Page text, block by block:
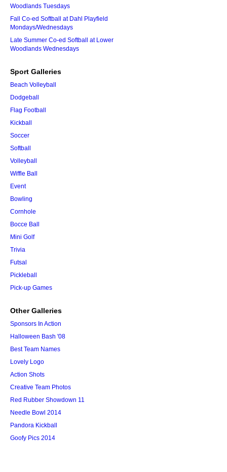
Woodlands Tuesdays
Fall Co-ed Softball at Dahl Playfield
Mondays/Wednesdays
Late Summer Co-ed Softball at Lower
Woodlands Wednesdays
Sport Galleries
Beach Volleyball
Dodgeball
Flag Football
Kickball
Soccer
Softball
Volleyball
Wiffle Ball
Event
Bowling
Cornhole
Bocce Ball
Mini Golf
Trivia
Futsal
Pickleball
Pick-up Games
Other Galleries
Sponsors In Action
Halloween Bash '08
Best Team Names
Lovely Logo
Action Shots
Creative Team Photos
Red Rubber Showdown 11
Needle Bowl 2014
Pandora Kickball
Goofy Pics 2014